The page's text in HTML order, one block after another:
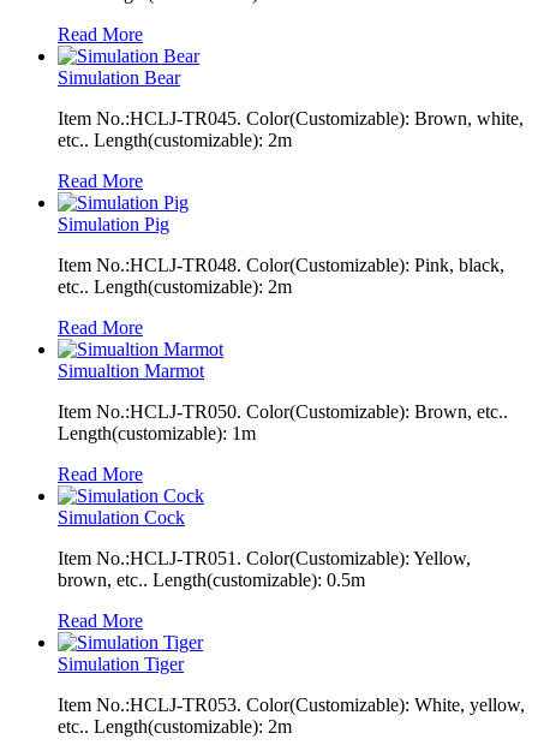
Read More
Simulation Bear
Item No.:HCLJ-TR045. Color(Customizable): Brown, white,
etc.. Length(customizable): 2m
Read More
Simulation Pig
Item No.:HCLJ-TR048. Color(Customizable): Pink, black,
etc.. Length(customizable): 2m
Read More
Simualtion Marmot
Item No.:HCLJ-TR050. Color(Customizable): Brown, etc..
Length(customizable): 1m
Read More
Simulation Cock
Item No.:HCLJ-TR051. Color(Customizable): Yellow,
brown, etc.. Length(customizable): 0.5m
Read More
Simulation Tiger
Item No.:HCLJ-TR053. Color(Customizable): White, yellow,
etc.. Length(customizable): 2m